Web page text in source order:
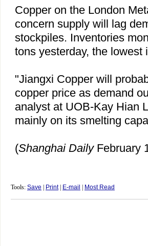
Copper on the London
concern supply will lag
stockpiles. Inventories
tons yesterday, the lowest
"Jiangxi Copper will
copper price as demand
analyst at UOB-Kay Hian
mainly on its smelting
(Shanghai DailyFebruary
Tools: Save Print| E-mail Most Read